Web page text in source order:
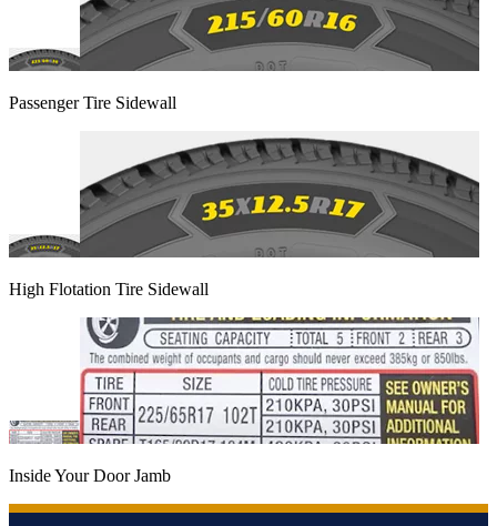
Passenger Tire Sidewall
High Flotation Tire Sidewall
Inside Your Door Jamb